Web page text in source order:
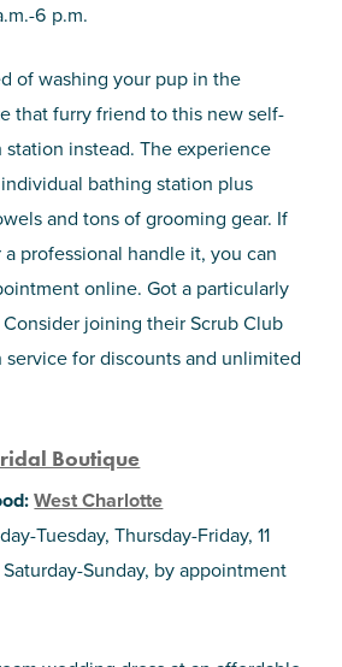
6 p.m.
of washing your pup in the
that furry friend to this new self-
station instead. The experience
bathing station plus
and tons of grooming gear. If
a professional handle it, you can
online. Got a particularly
Consider joining their Scrub Club
service for discounts and unlimited
Boutique
West Charlotte
Tuesday, Thursday-Friday, 11
Sunday, by appointment